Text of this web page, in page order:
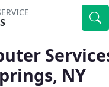
NY